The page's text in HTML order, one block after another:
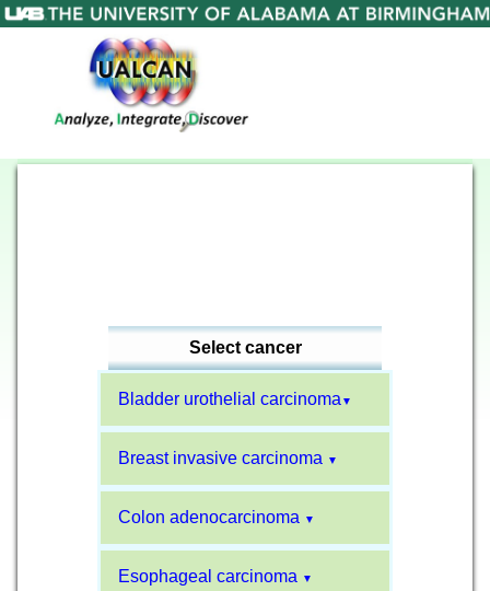
Select cancer
Bladder urothelial carcinoma ▼
Breast invasive carcinoma ▼
Colon adenocarcinoma ▼
Esophageal carcinoma ▼